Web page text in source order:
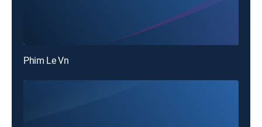
Phim Le Vn